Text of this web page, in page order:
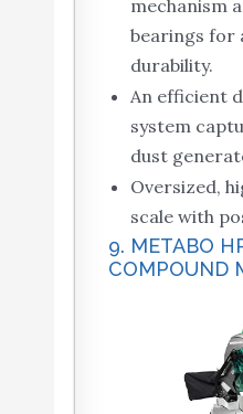
mechanism
bearings for
durability.
An efficient
system
dust
Oversized,
scale with
9. METABO
COMPOUND